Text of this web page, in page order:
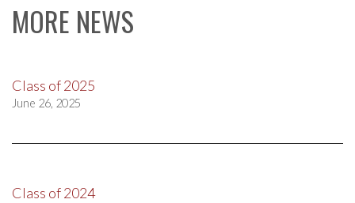
MORE NEWS
Class of 2025
June 26, 2025
Class of 2024